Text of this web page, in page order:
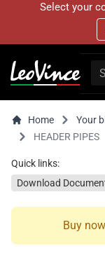
Select your
Home Your
HEADER PIPES
Quick links:
Download
Buy